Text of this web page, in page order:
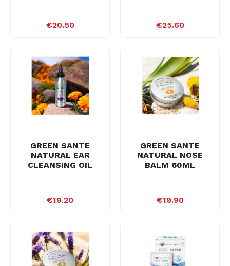
€20.50 €25.60
GREEN SANTE
NATURAL EAR
CLEANSING OIL
€19.20
GREEN SANTE
NATURAL NOSE
BALM 60ML
€19.90